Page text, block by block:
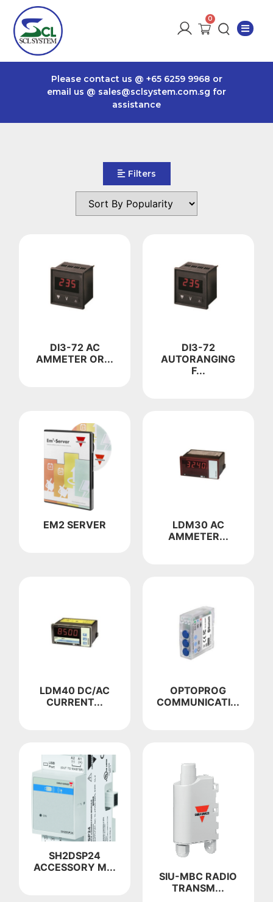
Please contact us @ +65 6259 9968 or
email us @ sales@sclsystem.com.sg for
assistance
Filters
DI3-72 AC
AMMETER OR...
DI3-72
AUTORANGING
F...
EM2 SERVER
LDM30 AC
AMMETER...
LDM40 DC/AC
CURRENT...
OPTOPROG
COMMUNICATI...
SH2DSP24
ACCESSORY M...
SIU-MBC RADIO
TRANSM...